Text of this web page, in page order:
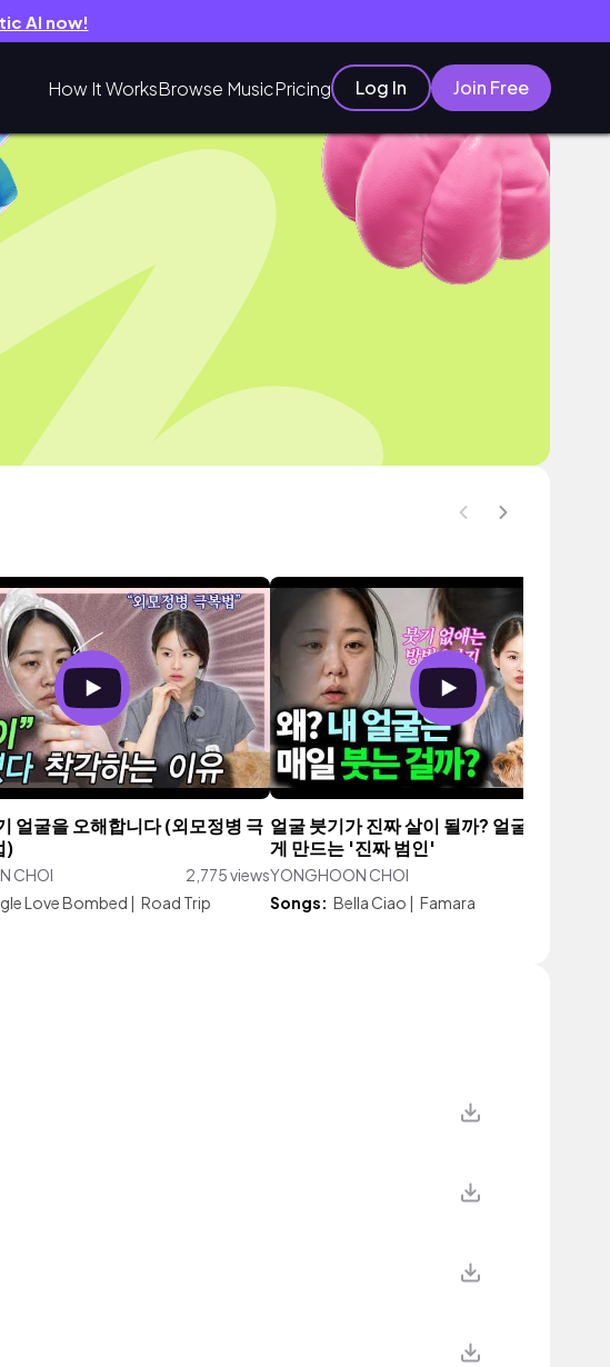
AI now!
How It WorksBrowse MusicPricing Log In Join Free
얼굴을 오해합니다 (외모정병 극
)
CHOI
2,775 views
Love Bombed | Road Trip
얼굴 붓기가 진짜 살이 될까? 얼굴 커지고 처
게 만드는 '진짜 범인'
YONGHOON CHOI
Songs: Bella Ciao | Famara